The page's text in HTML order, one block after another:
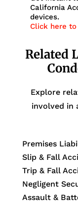
California
devices.
Click here
Related
Explore
involved in
Premises
Slip & Fall
Trip & Fall
Negligent
Assault &